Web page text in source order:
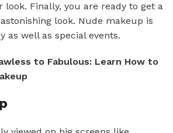
look. Finally, you are ready to get a
look. Nude makeup is
as well as special events.
to Fabulous: Learn How to